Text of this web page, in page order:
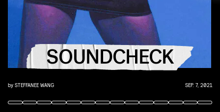
by STEFFANEE WANG SEP. 7, 2021
SOUNDCHECK
“GOOD ONES” - CHARLI XCX
Charli XCX has returned, and we haven’t stopped
playing her comeback single — a dark and trance-y
dance anthem — since.